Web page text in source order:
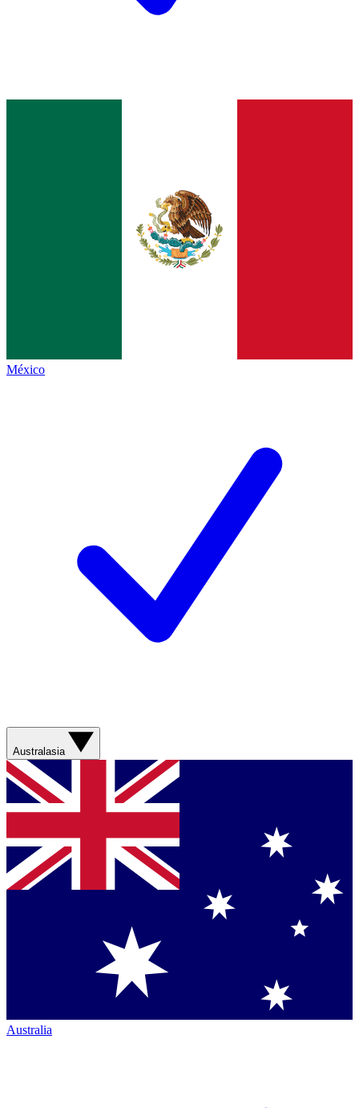
México
Australasia
Australia